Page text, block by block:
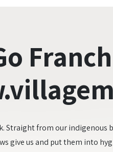
Straight from our indigenous
give us and put them into